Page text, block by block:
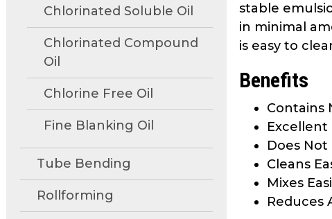
in
sub
tiers.
and
Down
arrows
will
open
main
menus
and
Chlorinated Soluble Oil
Chlorinated Compound
Oil
Chlorine Free Oil
Fine Blanking Oil
Tube Bending
Rollforming
stable
in minimal
is easy to
Benefits
Contains
Excellent
Does
Cleans
Mixes
Reduces